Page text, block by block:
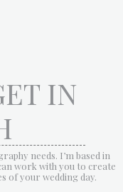
IN
needs. I’m based in
work with you to create
of your wedding day.